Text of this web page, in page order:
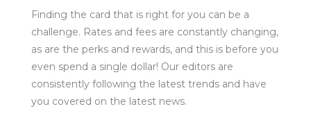
Finding the card that is right for you can be a
challenge. Rates and fees are constantly changing,
as are the perks and rewards, and this is before you
even spend a single dollar! Our editors are
consistently following the latest trends and have
you covered on the latest news.